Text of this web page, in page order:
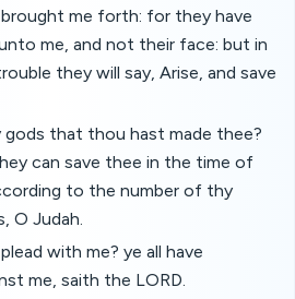
me forth: for they have
me, and not their face: but in
they will say, Arise, and save
gods that thou hast made thee?
can save thee in the time of
to the number of thy
O Judah.
with me? ye all have
me, saith the LORD.